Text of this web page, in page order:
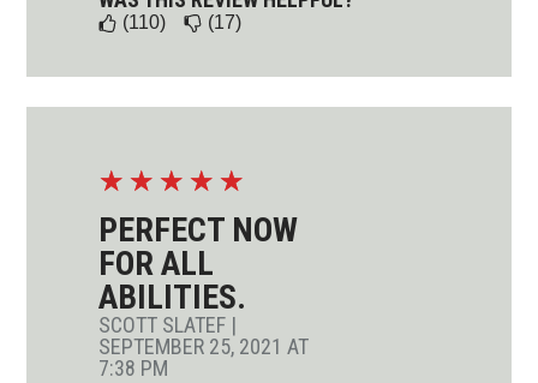
(110) (17)
☆ ☆ ☆ ☆ ☆
PERFECT NOW
FOR ALL
ABILITIES.
SCOTT SLATEF |
SEPTEMBER 25, 2021 AT
7:38 PM